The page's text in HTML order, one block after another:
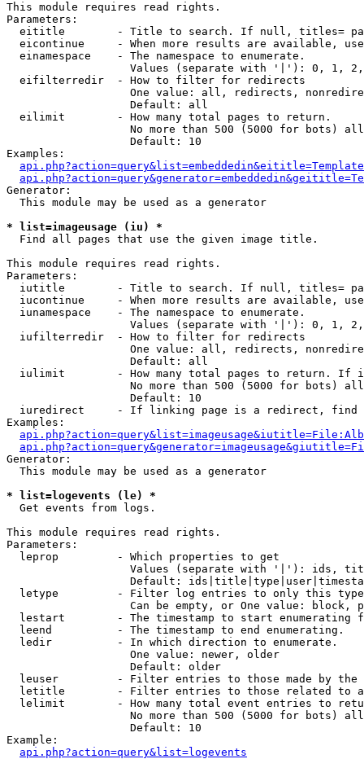
This module requires read rights.
Parameters:
eititle        - Title to search. If null, titles=
eicontinue     - When more results are available,
  einamespace    - The namespace to enumerate.
Values (separate with '|'): 0, 1,
  eifilterredir  - How to filter for redirects
One value: all, redirects,
                   Default: all
  eilimit        - How many total pages to return.
No more than 500 (5000 for bots)
                   Default: 10
Examples:
Generator:
  This module may be used as a generator
* list=imageusage (iu) *
Find all pages that use the given image title.
This module requires read rights.
Parameters:
iutitle        - Title to search. If null, titles=
iucontinue     - When more results are available,
  iunamespace    - The namespace to enumerate.
Values (separate with '|'): 0, 1,
  iufilterredir  - How to filter for redirects
One value: all, redirects,
                   Default: all
iulimit        - How many total pages to return. If
No more than 500 (5000 for bots)
                   Default: 10
iuredirect     - If linking page is a redirect,
Examples:
Generator:
  This module may be used as a generator
* list=logevents (le) *
Get events from logs.
This module requires read rights.
Parameters:
  leprop         - Which properties to get
Values (separate with '|'): ids,
Default:
letype         - Filter log entries to only this
Can be empty, or One value: block,
lestart        - The timestamp to start enumerating
  leend          - The timestamp to end enumerating.
  ledir          - In which direction to enumerate.
                   One value: newer, older
                   Default: older
leuser         - Filter entries to those made by the
letitle        - Filter entries to those related to
lelimit        - How many total event entries to
No more than 500 (5000 for bots)
                   Default: 10
Example:
api.php?action=query&list=logevents